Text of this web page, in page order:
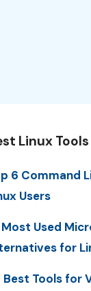
Linux Tools
6 Command
Users
Most Used
for
Best Tools for